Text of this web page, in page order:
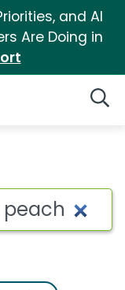
and AI
Are Doing in